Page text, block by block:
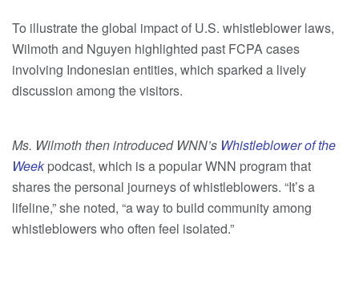
To illustrate the global impact of U.S. whistleblower laws,
Wilmoth and Nguyen highlighted past FCPA cases
involving Indonesian entities, which sparked a lively
discussion among the visitors.
Ms. Wilmoth then introduced WNN’s Whistleblower of the
Weekpodcast, which is a popular WNN program that
shares the personal journeys of whistleblowers. “It’s a
lifeline,” she noted, “a way to build community among
whistleblowers who often feel isolated.”